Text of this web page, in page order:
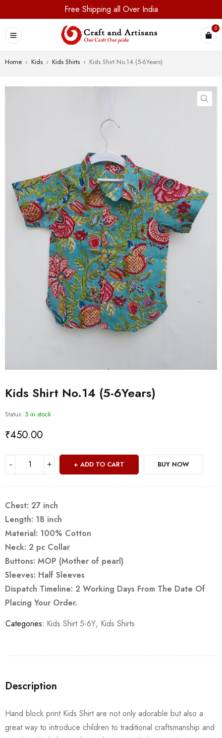
Free Shipping all Over India
0
Home › Kids › Kids Shirts › Kids Shirt No.14 (5-6Years)
Kids Shirt No.14 (5-6Years)
Status: 5 in stock
₹450.00
ADD TO CART BUY NOW
Chest: 27 inch
Length: 18 inch
Material: 100% Cotton
Neck: 2 pc Collar
Buttons: MOP (Mother of pearl)
Sleeves: Half Sleeves
Dispatch Timeline: 2 Working Days From The Date Of
Placing Your Order.
Categories: Kids Shirt 5-6Y, Kids Shirts
Description
Hand block print Kids Shirt are not only adorable but also a
great way to introduce children to traditional craftsmanship and